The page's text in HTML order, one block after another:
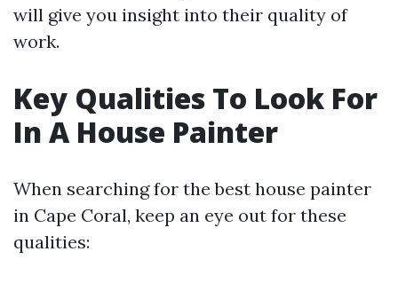
will give you insight into their quality of
work.
Key Qualities To Look For
In A House Painter
When searching for the best house painter
in Cape Coral, keep an eye out for these
qualities: